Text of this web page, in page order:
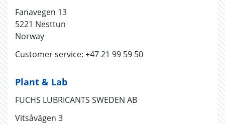
Fanavegen 13
5221 Nesttun
Norway
Customer service: +47 21 99 59 50
Plant & Lab
FUCHS LUBRICANTS SWEDEN AB
Vitsåvägen 3